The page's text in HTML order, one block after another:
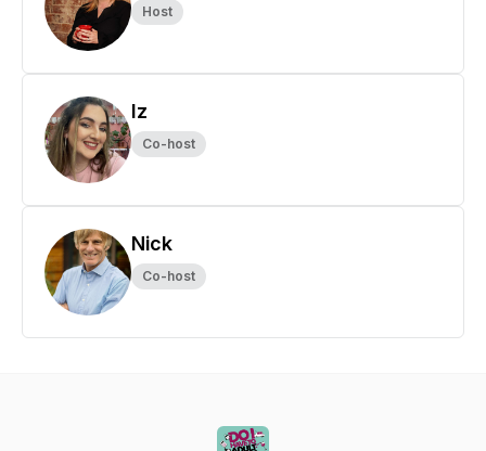
Host
Iz
Co-host
Nick
Co-host